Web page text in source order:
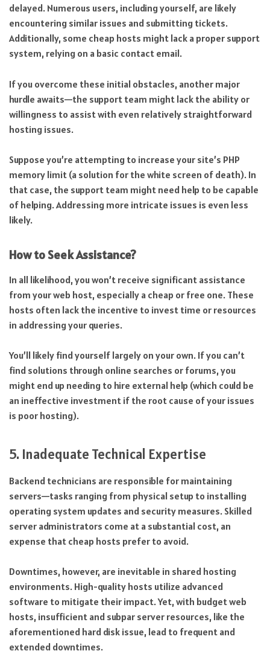
delayed. Numerous users, including yourself, are likely
encountering similar issues and submitting tickets.
Additionally, some cheap hosts might lack a proper support
system, relying on a basic contact email.
If you overcome these initial obstacles, another major
hurdle awaits—the support team might lack the ability or
willingness to assist with even relatively straightforward
hosting issues.
Suppose you’re attempting to increase your site’s PHP
memory limit (a solution for the white screen of death). In
that case, the support team might need help to be capable
of helping. Addressing more intricate issues is even less
likely.
How to Seek Assistance?
In all likelihood, you won’t receive significant assistance
from your web host, especially a cheap or free one. These
hosts often lack the incentive to invest time or resources
in addressing your queries.
You’ll likely find yourself largely on your own. If you can’t
find solutions through online searches or forums, you
might end up needing to hire external help (which could be
an ineffective investment if the root cause of your issues
is poor hosting).
5. Inadequate Technical Expertise
Backend technicians are responsible for maintaining
servers—tasks ranging from physical setup to installing
operating system updates and security measures. Skilled
server administrators come at a substantial cost, an
expense that cheap hosts prefer to avoid.
Downtimes, however, are inevitable in shared hosting
environments. High-quality hosts utilize advanced
software to mitigate their impact. Yet, with budget web
hosts, insufficient and subpar server resources, like the
aforementioned hard disk issue, lead to frequent and
extended downtimes.